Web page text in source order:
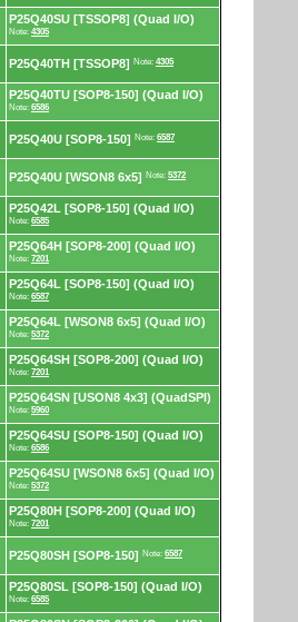
P25Q40SU [TSSOP8] (Quad I/O)
Note: 4305
P25Q40TH [TSSOP8] Note: 4305
P25Q40TU [SOP8-150] (Quad I/O)
Note: 6586
P25Q40U [SOP8-150] Note: 6587
P25Q40U [WSON8 6x5] Note: 5372
P25Q42L [SOP8-150] (Quad I/O)
Note: 6585
P25Q64H [SOP8-200] (Quad I/O)
Note: 7201
P25Q64L [SOP8-150] (Quad I/O)
Note: 6587
P25Q64L [WSON8 6x5] (Quad I/O)
Note: 5372
P25Q64SH [SOP8-200] (Quad I/O)
Note: 7201
P25Q64SN [USON8 4x3] (QuadSPI)
Note: 5960
P25Q64SU [SOP8-150] (Quad I/O)
Note: 6586
P25Q64SU [WSON8 6x5] (Quad I/O)
Note: 5372
P25Q80H [SOP8-200] (Quad I/O)
Note: 7201
P25Q80SH [SOP8-150] Note: 6587
P25Q80SL [SOP8-150] (Quad I/O)
Note: 6585